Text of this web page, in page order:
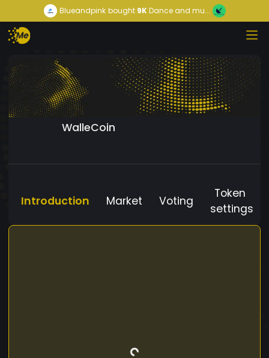
Blueandpink bought9KDance and mu...
WalleCoin
Introduction Market Voting
Token
settings